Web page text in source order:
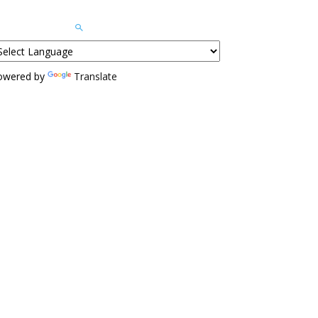
by Translate